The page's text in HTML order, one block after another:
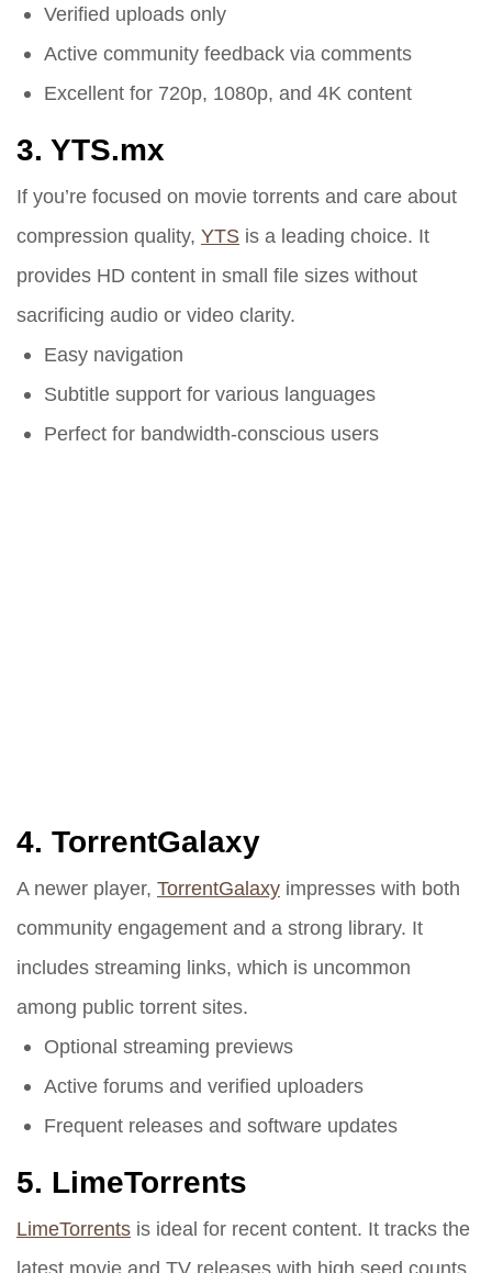
Verified uploads only
Active community feedback via comments
Excellent for 720p, 1080p, and 4K content
3. YTS.mx
If you’re focused on movie torrents and care about
compression quality, YTS is a leading choice. It
provides HD content in small file sizes without
sacrificing audio or video clarity.
Easy navigation
Subtitle support for various languages
Perfect for bandwidth-conscious users
4. TorrentGalaxy
A newer player, TorrentGalaxy impresses with both
community engagement and a strong library. It
includes streaming links, which is uncommon
among public torrent sites.
Optional streaming previews
Active forums and verified uploaders
Frequent releases and software updates
5. LimeTorrents
LimeTorrents is ideal for recent content. It tracks the
latest movie and TV releases with high seed counts.